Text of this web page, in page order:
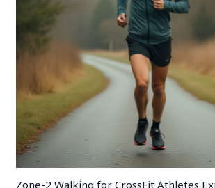
Zone-2 Walking for CrossFit Athletes